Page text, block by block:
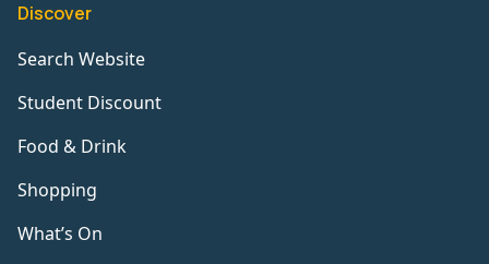
Discover
Search Website
Student Discount
Food & Drink
Shopping
What’s On